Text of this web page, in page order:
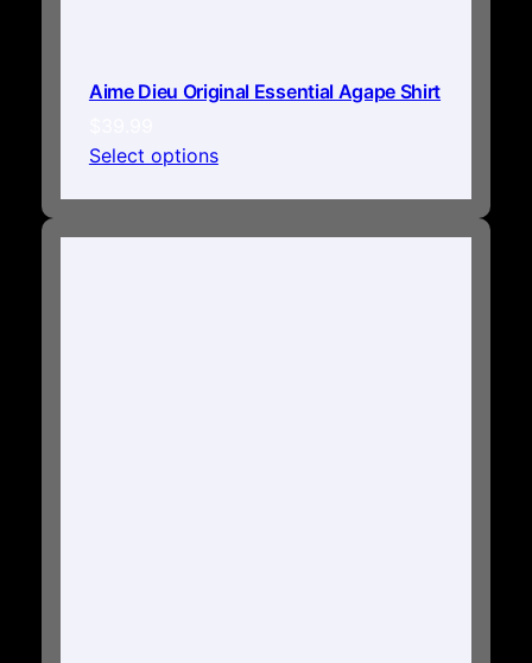
Aime Dieu Original Essential Agape Shirt
Select options